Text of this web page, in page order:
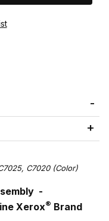
C7020 (Color)
-
Xerox® Brand